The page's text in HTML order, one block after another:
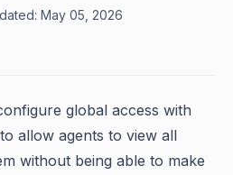
May 05, 2026
global access with
allow agents to view all
without being able to make